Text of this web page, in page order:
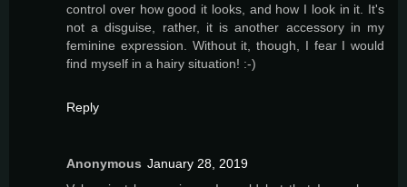
control over how good it looks, and how I look in it. It's
not a disguise, rather, it is another accessory in my
feminine expression. Without it, though, I fear I would
find myself in a hairy situation! :-)
Reply
Anonymous January 28, 2019